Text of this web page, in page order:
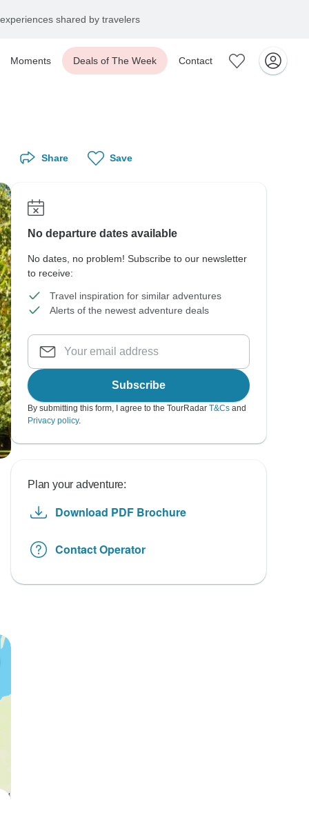
shared by travelers
Moments Deals of The Week Contact
Share Save
No departure dates available
No dates, no problem! Subscribe to our newsletter
to receive:
Travel inspiration for similar adventures
Alerts of the newest adventure deals
Subscribe
By submitting this form, I agree to the TourRadar T&Cs and
Privacy policy.
Plan your adventure:
Download PDF Brochure
Contact Operator